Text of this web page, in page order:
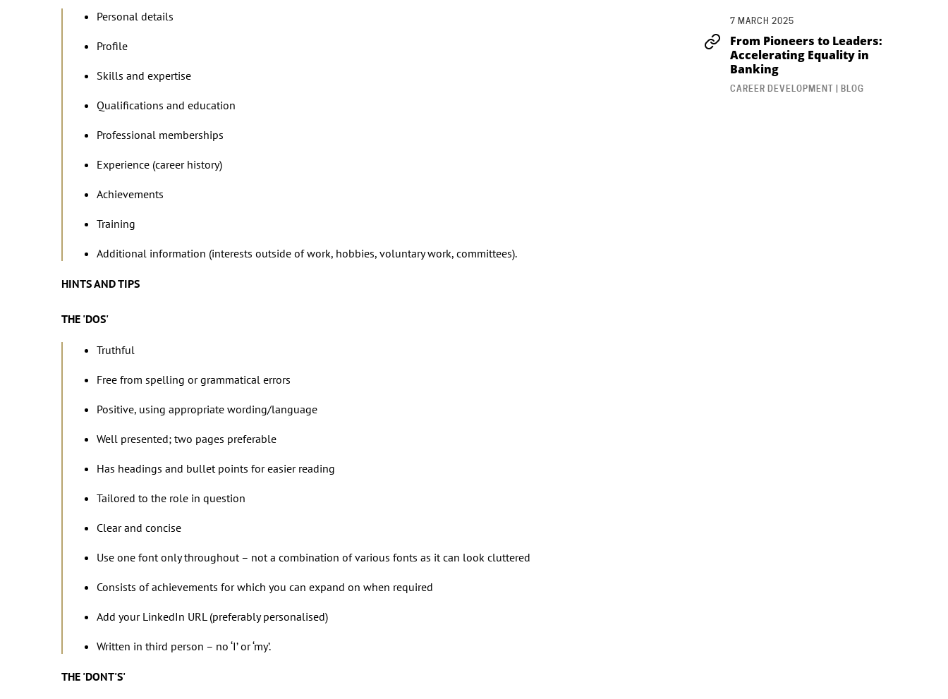
Personal details
Profile
Skills and expertise
Qualifications and education
Professional memberships
Experience (career history)
Achievements
Training
Additional information (interests outside of work, hobbies, voluntary work, committees).
HINTS AND TIPS
THE 'DOS'
Truthful
Free from spelling or grammatical errors
Positive, using appropriate wording/language
Well presented; two pages preferable
Has headings and bullet points for easier reading
Tailored to the role in question
Clear and concise
Use one font only throughout – not a combination of various fonts as it can look cluttered
Consists of achievements for which you can expand on when required
Add your LinkedIn URL (preferably personalised)
Written in third person – no ‘I’ or ‘my’.
THE 'DONT'S'
7 MARCH 2025
From Pioneers to Leaders:
Accelerating Equality in
Banking
CAREER DEVELOPMENT | BLOG